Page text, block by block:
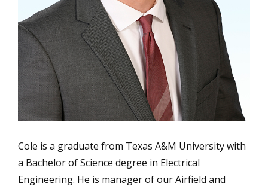
Cole is a graduate from Texas A&M University with
a Bachelor of Science degree in Electrical
Engineering. He is manager of our Airfield and